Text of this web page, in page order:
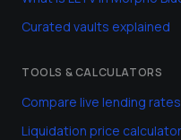
Curated vaults explained
TOOLS & CALCULATORS
Compare live lending rates
Liquidation price calculator